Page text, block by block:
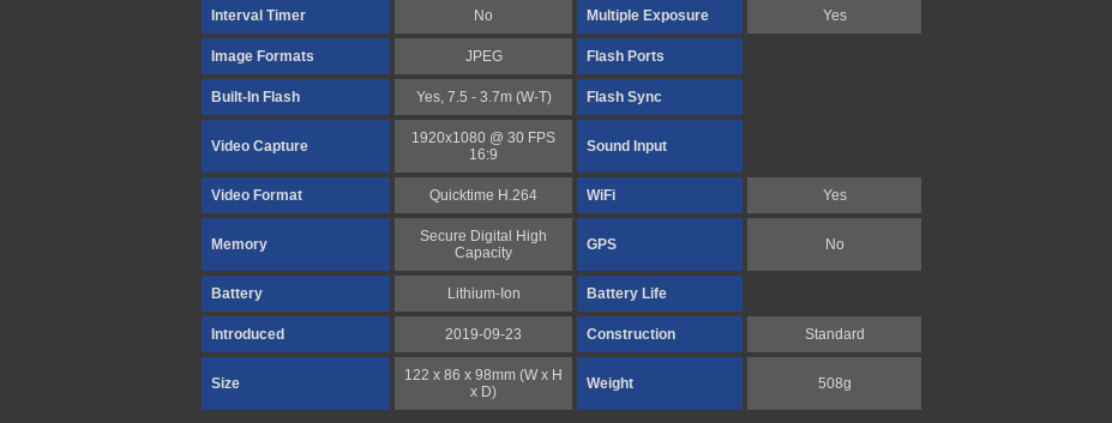
Interval Timer No Multiple Exposure Yes
Image Formats JPEG Flash Ports
Built-In Flash Yes, 7.5 - 3.7m (W-T) Flash Sync
Video Capture
1920x1080 @ 30 FPS
16:9
Sound Input
Video Format Quicktime H.264 WiFi Yes
Memory
Secure Digital High
Capacity
GPS No
Battery Lithium-Ion Battery Life
Introduced 2019-09-23 Construction Standard
Size
122 x 86 x 98mm (W x H
x D)
Weight 508g